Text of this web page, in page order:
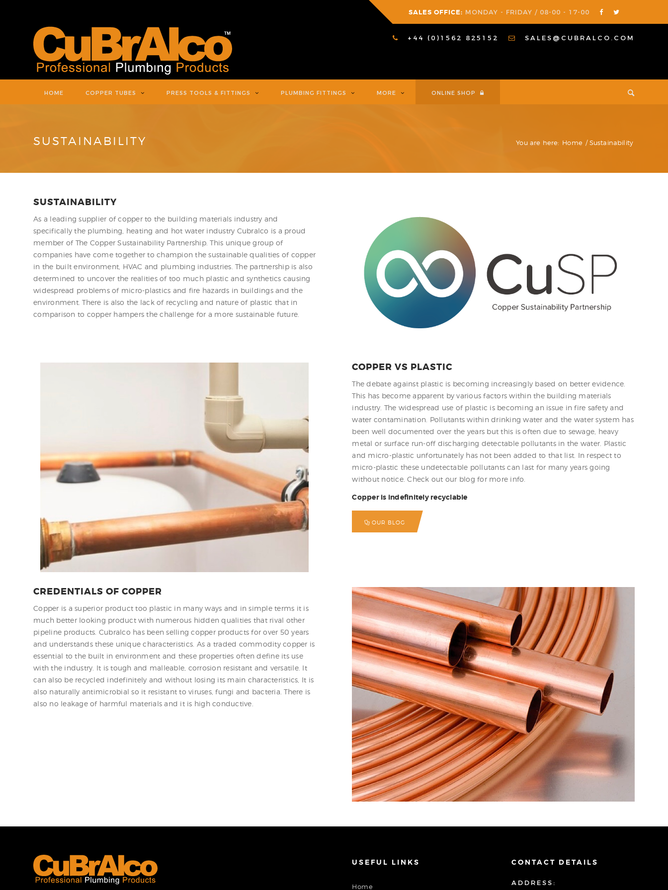
+44 (0)1562 825152 SALES@CUBRALCO.COM
SALES OFFICE: MONDAY - FRIDAY / 08-00 - 17-00
HOME COPPER TUBES PRESS TOOLS & FITTINGS PLUMBING FITTINGS MORE ONLINE SHOP
SUSTAINABILITY You are here: Home / Sustainability
SUSTAINABILITY
As a leading supplier of copper to the building materials industry and
specifically the plumbing, heating and hot water industry Cubralco is a proud
member of The Copper Sustainability Partnership. This unique group of
companies have come together to champion the sustainable qualities of copper
in the built environment, HVAC and plumbing industries. The partnership is also
determined to uncover the realities of too much plastic and synthetics causing
widespread problems of micro-plastics and fire hazards in buildings and the
environment. There is also the lack of recycling and nature of plastic that in
comparison to copper hampers the challenge for a more sustainable future.
COPPER VS PLASTIC
The debate against plastic is becoming increasingly based on better evidence.
This has become apparent by various factors within the building materials
industry. The widespread use of plastic is becoming an issue in fire safety and
water contamination. Pollutants within drinking water and the water system has
been well documented over the years but this is often due to sewage, heavy
metal or surface run-off discharging detectable pollutants in the water. Plastic
and micro-plastic unfortunately has not been added to that list. In respect to
micro-plastic these undetectable pollutants can last for many years going
without notice. Check out our blog for more info.
Copper is indefinitely recyclable
OUR BLOG
CREDENTIALS OF COPPER
Copper is a superior product too plastic in many ways and in simple terms it is
much better looking product with numerous hidden qualities that rival other
pipeline products. Cubralco has been selling copper products for over 50 years
and understands these unique characteristics. As a traded commodity copper is
essential to the built in environment and these properties often define its use
with the industry. It is tough and malleable, corrosion resistant and versatile. It
can also be recycled indefinitely and without losing its main characteristics, It is
also naturally antimicrobial so it resistant to viruses, fungi and bacteria. There is
also no leakage of harmful materials and it is high conductive.
USEFUL LINKS
Home
CONTACT DETAILS
ADDRESS: